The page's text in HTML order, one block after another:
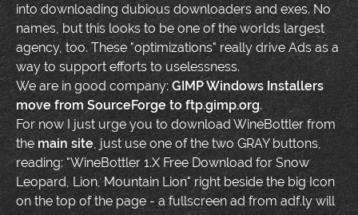
into downloading dubious downloaders and exes. No
names, but this looks to be one of the worlds largest
agency, too. These "optimizations" really drive Ads as a
way to support efforts to uselessness.
We are in good company: GIMP Windows Installers
move from SourceForge to ftp.gimp.org.
For now I just urge you to download WineBottler from
the main site , just use one of the two GRAY buttons,
reading: "WineBottler 1.X Free Download for Snow
Leopard, Lion, Mountain Lion" right beside the big Icon
on the top of the page - a fullscreen ad from adf.ly will